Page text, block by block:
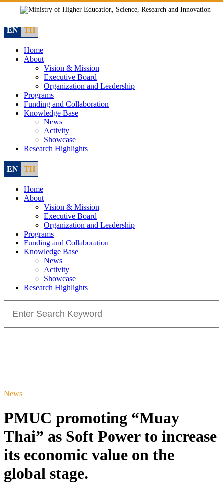
content
EN TH
Home
About
Vision & Mission
Executive Board
Organization and Leadership
Programs
Funding and Collaboration
Knowledge Base
News
Activity
Showcase
Research Highlights
EN TH
Home
About
Vision & Mission
Executive Board
Organization and Leadership
Programs
Funding and Collaboration
Knowledge Base
News
Activity
Showcase
Research Highlights
for:
News
PMUC promoting “Muay
Thai” as Soft Power to increase
its economic value on the
global stage.